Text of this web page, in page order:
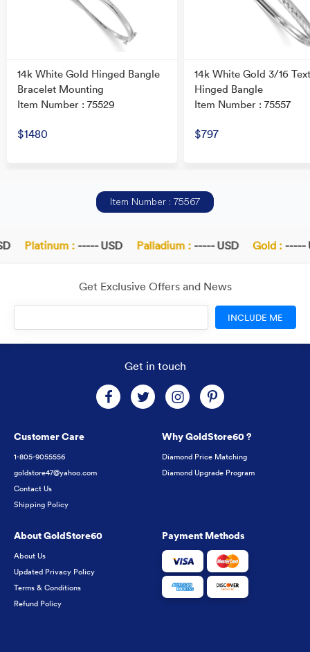
14k White Gold Hinged Bangle
Bracelet Mounting
Item Number : 75529
$1480
14k White Gold 3/16
Hinged Bangle
Item Number : 75557
$797
Item Number : 75567
Platinum : ----- USD Palladium : ----- USD Gold : -----
Get Exclusive Offers and News
INCLUDE ME
Get in touch
Customer Care
1-805-9055556
goldstore47@yahoo.com
Contact Us
Shipping Policy
Why GoldStore60 ?
Diamond Price Matching
Diamond Upgrade Program
About GoldStore60
About Us
Updated Privacy Policy
Terms & Conditions
Refund Policy
Payment Methods